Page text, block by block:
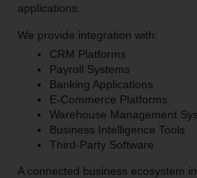
applications.
We provide integration with:
CRM Platforms
Payroll Systems
Banking Applications
E-Commerce Platforms
Warehouse Management
Business Intelligence Tools
Third-Party Software
A connected business ecosystem